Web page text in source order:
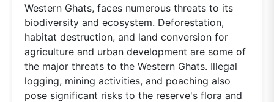
Western Ghats, faces numerous threats to its
biodiversity and ecosystem. Deforestation,
habitat destruction, and land conversion for
agriculture and urban development are some of
the major threats to the Western Ghats. Illegal
logging, mining activities, and poaching also
pose significant risks to the reserve's flora and